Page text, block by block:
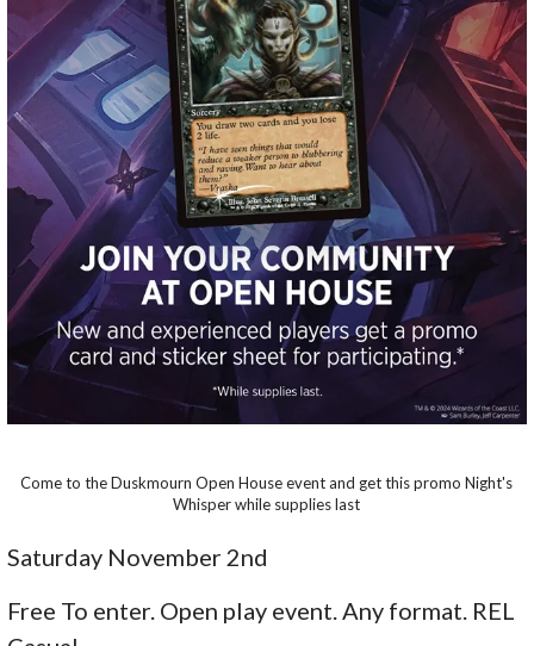
Come to the Duskmourn Open House event and get this promo Night's
Whisper while supplies last
Saturday November 2nd
Free To enter. Open play event. Any format. REL